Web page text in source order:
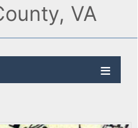
VA